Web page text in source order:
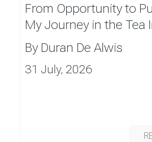
From Opportunity to
My Journey in the Tea
By Duran De Alwis
31 July, 2026